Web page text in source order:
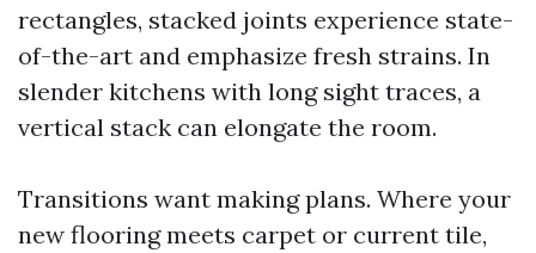
rectangles, stacked joints experience state-
of-the-art and emphasize fresh strains. In
slender kitchens with long sight traces, a
vertical stack can elongate the room.
Transitions want making plans. Where your
new flooring meets carpet or current tile,